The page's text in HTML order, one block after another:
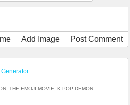
Add Image Post Comment
Generator
THE EMOJI MOVIE; K-POP DEMON